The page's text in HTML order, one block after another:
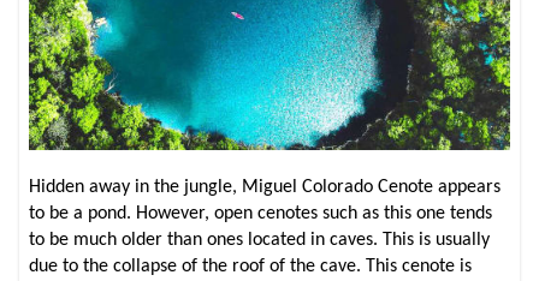
Hidden away in the jungle, Miguel Colorado Cenote appears
to be a pond. However, open cenotes such as this one tends
to be much older than ones located in caves. This is usually
due to the collapse of the roof of the cave. This cenote is